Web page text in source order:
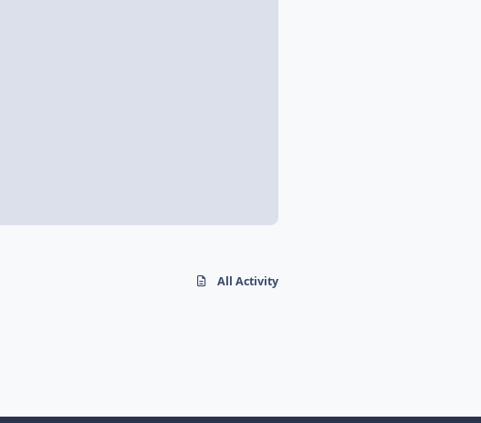
All Activity